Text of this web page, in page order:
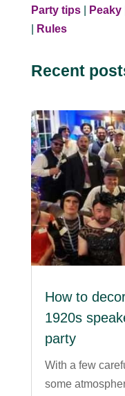
Party tips| Peaky|
Rules
Recent
How to
1920s
party
With a few
some